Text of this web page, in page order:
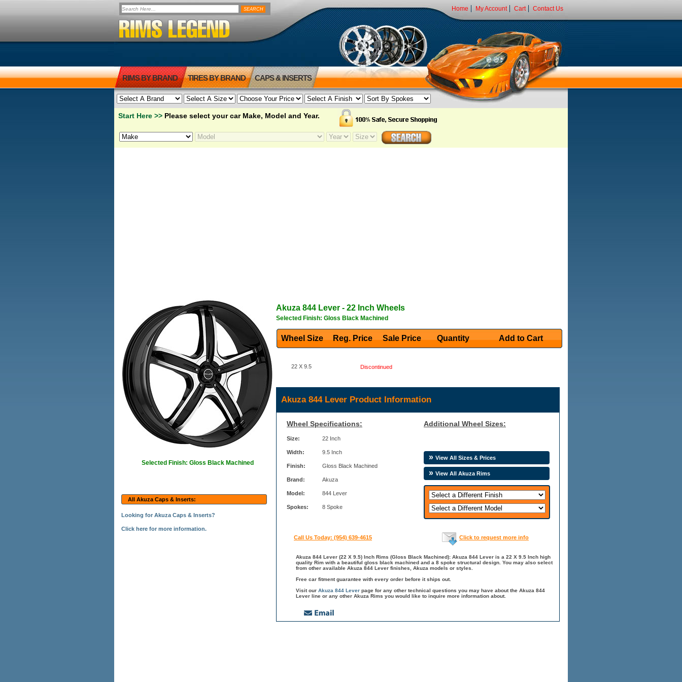
Home My Account Cart Contact Us
RIMS BY BRAND TIRES BY BRAND CAPS & INSERTS
Start Here >> Please select your car Make, Model and Year.
Selected Finish: Gloss Black Machined
All Akuza Caps & Inserts:
Looking for Akuza Caps & Inserts?
Click here for more information.
Akuza 844 Lever - 22 Inch Wheels
Selected Finish: Gloss Black Machined
Wheel Size Reg. Price Sale Price Quantity Add to Cart
22 X 9.5 Discontinued
Akuza 844 Lever Product Information
Wheel Specifications:
Size: 22 Inch
Width: 9.5 Inch
Finish: Gloss Black Machined
Brand: Akuza
Model: 844 Lever
Spokes: 8 Spoke
Additional Wheel Sizes:
View All Sizes & Prices
View All Akuza Rims
Call Us Today: (954) 639-4615 Click to request more info
Akuza 844 Lever (22 X 9.5) Inch Rims (Gloss Black Machined): Akuza 844 Lever is a 22 X 9.5 Inch high
quality Rim with a beautiful gloss black machined and a 8 spoke structural design. You may also select
from other available Akuza 844 Lever finishes, Akuza models or styles.
Free car fitment guarantee with every order before it ships out.
Visit our Akuza 844 Lever page for any other technical questions you may have about the Akuza 844
Lever line or any other Akuza Rims you would like to inquire more information about.